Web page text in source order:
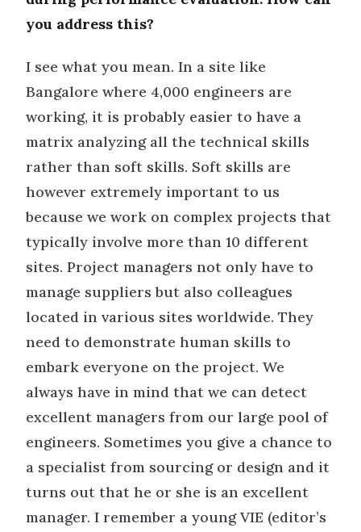
you address this?
I see what you mean. In a site like
Bangalore where 4,000 engineers are
working, it is probably easier to have a
matrix analyzing all the technical skills
rather than soft skills. Soft skills are
however extremely important to us
because we work on complex projects that
typically involve more than 10 different
sites. Project managers not only have to
manage suppliers but also colleagues
located in various sites worldwide. They
need to demonstrate human skills to
embark everyone on the project. We
always have in mind that we can detect
excellent managers from our large pool of
engineers. Sometimes you give a chance to
a specialist from sourcing or design and it
turns out that he or she is an excellent
manager. I remember a young VIE (editor’s